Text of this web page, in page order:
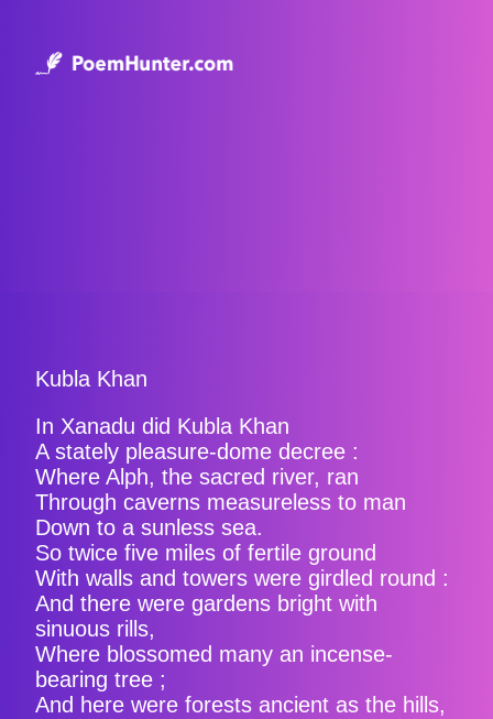
Kubla Khan
In Xanadu did Kubla Khan
A stately pleasure-dome decree :
Where Alph, the sacred river, ran
Through caverns measureless to man
Down to a sunless sea.
So twice five miles of fertile ground
With walls and towers were girdled round :
And there were gardens bright with
sinuous rills,
Where blossomed many an incense-
bearing tree ;
And here were forests ancient as the hills,